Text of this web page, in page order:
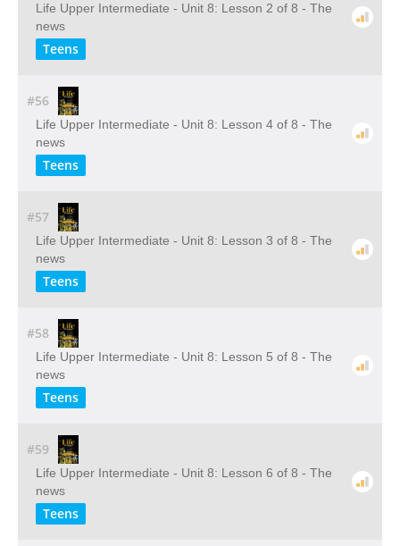
Life Upper Intermediate - Unit 8: Lesson 2 of 8 - The
news
Teens
#56
Life Upper Intermediate - Unit 8: Lesson 4 of 8 - The
news
Teens
#57
Life Upper Intermediate - Unit 8: Lesson 3 of 8 - The
news
Teens
#58
Life Upper Intermediate - Unit 8: Lesson 5 of 8 - The
news
Teens
#59
Life Upper Intermediate - Unit 8: Lesson 6 of 8 - The
news
Teens